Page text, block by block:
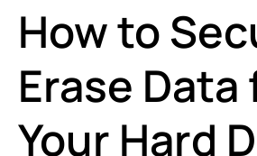
How to
Erase Data
Your Hard